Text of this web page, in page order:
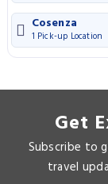
Cosenza
1 Pick-up Location
Get
Subscribe to
travel